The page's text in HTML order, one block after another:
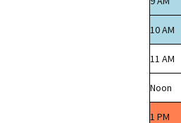
10 AM
11 AM
Noon
1 PM